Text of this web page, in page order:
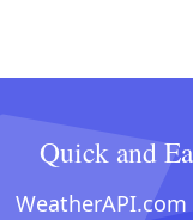
Quick and